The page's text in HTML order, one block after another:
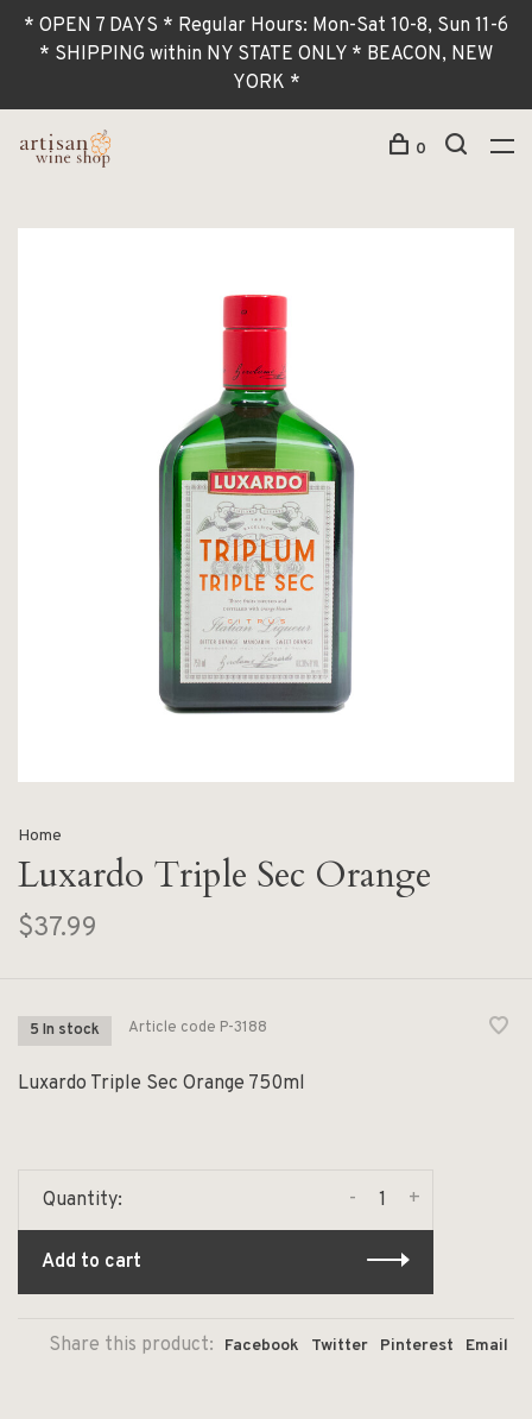
* OPEN 7 DAYS * Regular Hours: Mon-Sat 10-8, Sun 11-6
* SHIPPING within NY STATE ONLY * BEACON, NEW
YORK *
0
Home
Luxardo Triple Sec Orange
$37.99
5 In stock Article code P-3188
Luxardo Triple Sec Orange 750ml
Quantity: +
-
Add to cart
Share this product: Facebook Twitter Pinterest Email